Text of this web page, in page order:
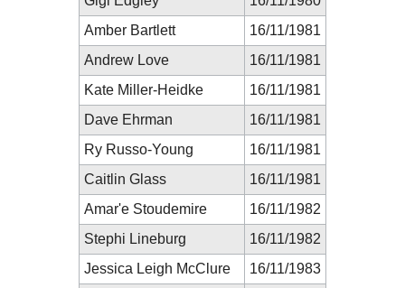
Amber Bartlett
16/11/1981
Andrew Love
16/11/1981
Kate Miller-Heidke
16/11/1981
Dave Ehrman
16/11/1981
Ry Russo-Young
16/11/1981
Caitlin Glass
16/11/1981
Amar'e Stoudemire
16/11/1982
Stephi Lineburg
16/11/1982
Jessica Leigh McClure
16/11/1983